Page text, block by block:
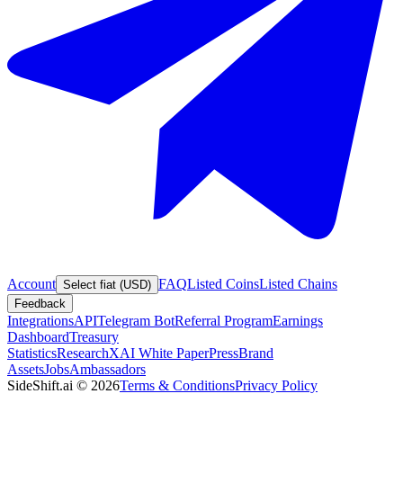
Account Select fiat (USD) FAQListed CoinsListed Chains
Feedback
IntegrationsAPITelegram BotReferral ProgramEarnings
DashboardTreasury
StatisticsResearchXAI White PaperPressBrand
AssetsJobsAmbassadors
SideShift.ai © 2026Terms & ConditionsPrivacy Policy